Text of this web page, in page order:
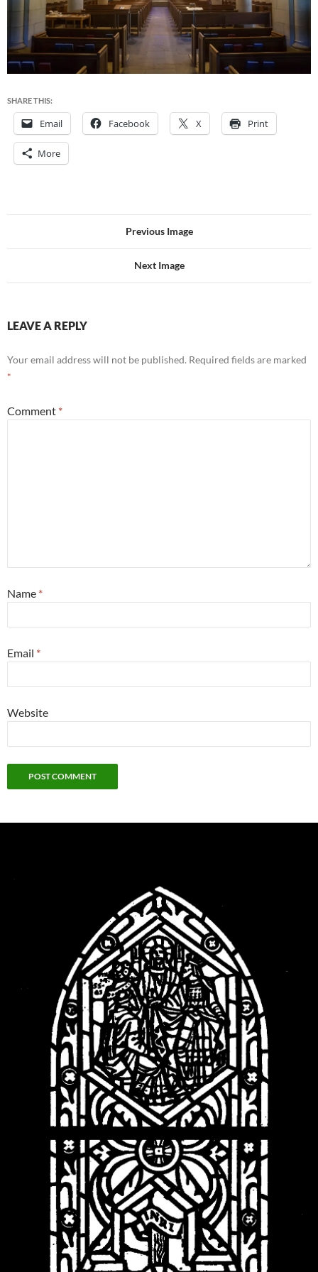
SHARE THIS:
Email Facebook X Print
More
Previous Image
Next Image
LEAVE A REPLY
Your email address will not be published. Required fields are marked
*
Comment *
Name *
Email *
Website